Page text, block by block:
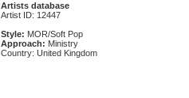
Artists database
Artist ID: 12447
Style: MOR/Soft Pop
Approach: Ministry
Country: United Kingdom